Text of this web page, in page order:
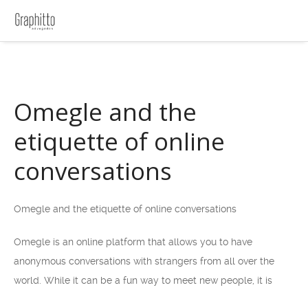
Omegle and the
etiquette of online
conversations
Omegle and the etiquette of online conversations
Omegle is an online platform that allows you to have
anonymous conversations with strangers from all over the
world. While it can be a fun way to meet new people, it is